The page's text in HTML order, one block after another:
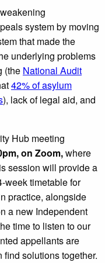
system by moving
that made the
underlying problems
(the National Audit
42% of asylum
), lack of legal aid, and
Hub meeting
on Zoom,where
session will provide a
week timetable for
practice, alongside
a new Independent
time to listen to our
appellants are
solutions together.